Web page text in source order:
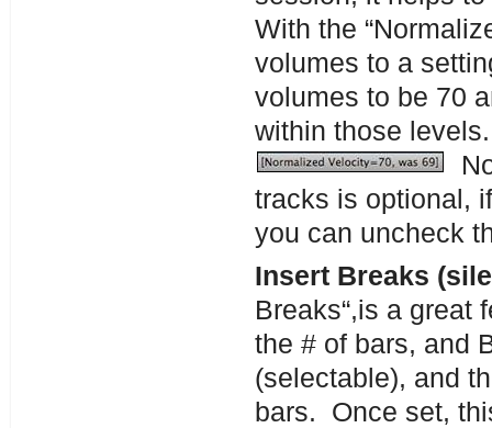
With the
volumes to a
volumes to be 70
within those
tracks is optional,
you can uncheck
Insert Breaks
Breaks“,is a great
the # of bars, and
(selectable), and
bars. Once set,